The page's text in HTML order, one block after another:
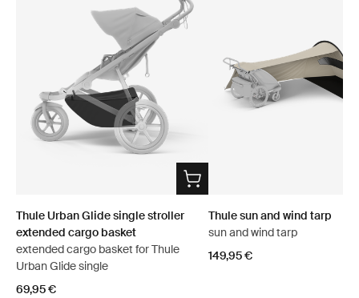
Thule Urban Glide single stroller
extended cargo basket
extended cargo basket for Thule
Urban Glide single
69,95 €
Thule sun and wind tarp
sun and wind tarp
149,95 €